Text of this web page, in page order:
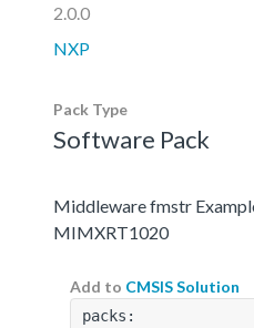
2.0.0
NXP
Pack Type
Software Pack
Middleware fmstr
MIMXRT1020
Add to CMSIS Solution
packs: